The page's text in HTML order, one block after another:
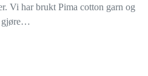
Vi har brukt Pima cotton garn og
gjøre…